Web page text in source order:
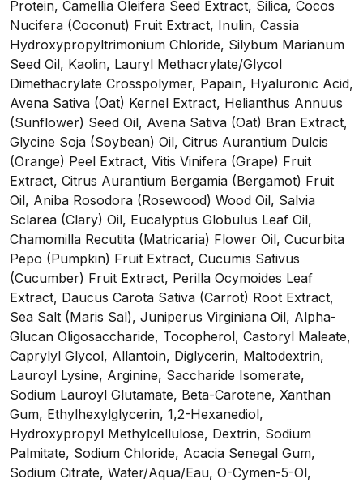
Protein, Camellia Oleifera Seed Extract, Silica, Cocos
Nucifera (Coconut) Fruit Extract, Inulin, Cassia
Hydroxypropyltrimonium Chloride, Silybum Marianum
Seed Oil, Kaolin, Lauryl Methacrylate/Glycol
Dimethacrylate Crosspolymer, Papain, Hyaluronic Acid,
Avena Sativa (Oat) Kernel Extract, Helianthus Annuus
(Sunflower) Seed Oil, Avena Sativa (Oat) Bran Extract,
Glycine Soja (Soybean) Oil, Citrus Aurantium Dulcis
(Orange) Peel Extract, Vitis Vinifera (Grape) Fruit
Extract, Citrus Aurantium Bergamia (Bergamot) Fruit
Oil, Aniba Rosodora (Rosewood) Wood Oil, Salvia
Sclarea (Clary) Oil, Eucalyptus Globulus Leaf Oil,
Chamomilla Recutita (Matricaria) Flower Oil, Cucurbita
Pepo (Pumpkin) Fruit Extract, Cucumis Sativus
(Cucumber) Fruit Extract, Perilla Ocymoides Leaf
Extract, Daucus Carota Sativa (Carrot) Root Extract,
Sea Salt (Maris Sal), Juniperus Virginiana Oil, Alpha-
Glucan Oligosaccharide, Tocopherol, Castoryl Maleate,
Caprylyl Glycol, Allantoin, Diglycerin, Maltodextrin,
Lauroyl Lysine, Arginine, Saccharide Isomerate,
Sodium Lauroyl Glutamate, Beta-Carotene, Xanthan
Gum, Ethylhexylglycerin, 1,2-Hexanediol,
Hydroxypropyl Methylcellulose, Dextrin, Sodium
Palmitate, Sodium Chloride, Acacia Senegal Gum,
Sodium Citrate, Water/Aqua/Eau, O-Cymen-5-Ol,